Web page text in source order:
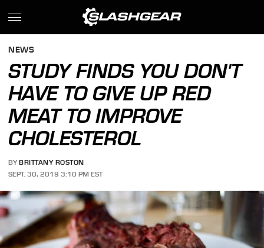
NEWS
STUDY FINDS YOU DON'T
HAVE TO GIVE UP RED
MEAT TO IMPROVE
CHOLESTEROL
BY BRITTANY ROSTON
SEPT. 30, 2019 3:10 PM EST